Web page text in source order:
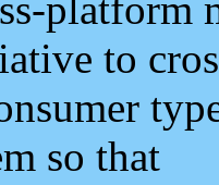
to
so that